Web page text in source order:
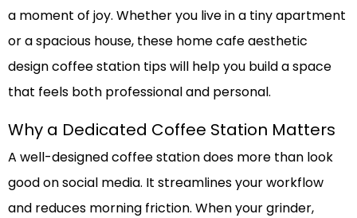
a moment of joy. Whether you live in a tiny apartment
or a spacious house, these home cafe aesthetic
design coffee station tips will help you build a space
that feels both professional and personal.
Why a Dedicated Coffee Station Matters
A well-designed coffee station does more than look
good on social media. It streamlines your workflow
and reduces morning friction. When your grinder,